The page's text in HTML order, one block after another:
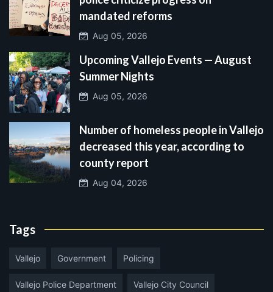
mandated reforms
Aug 05, 2026
Upcoming Vallejo Events — August
Summer Nights
Aug 05, 2026
Number of homeless people in Vallejo
decreased this year, according to
county report
Aug 04, 2026
Tags
Vallejo Government Policing
Vallejo Police Department Vallejo City Council